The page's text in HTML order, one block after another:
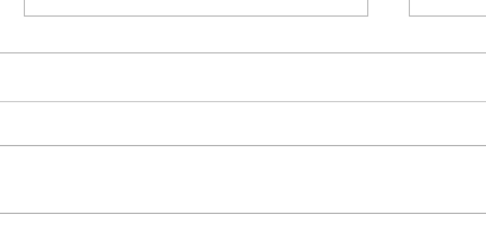
Point of Life The